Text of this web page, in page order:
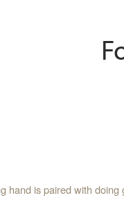
hand is paired with